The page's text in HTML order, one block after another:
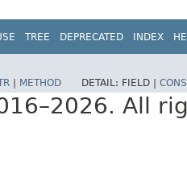
TREE DEPRECATED INDEX
METHOD DETAIL: FIELD |
All